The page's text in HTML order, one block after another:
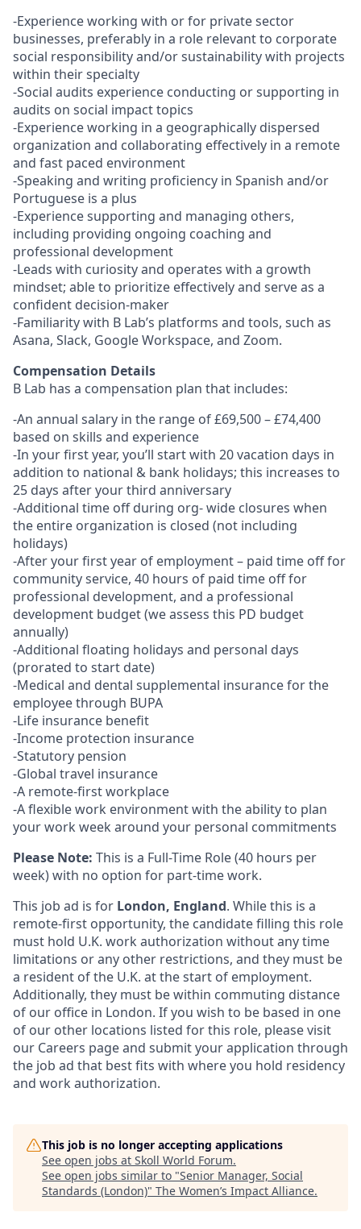
-Experience working with or for private sector
businesses, preferably in a role relevant to corporate
social responsibility and/or sustainability with projects
within their specialty
-Social audits experience conducting or supporting in
audits on social impact topics
-Experience working in a geographically dispersed
organization and collaborating effectively in a remote
and fast paced environment
-Speaking and writing proficiency in Spanish and/or
Portuguese is a plus
-Experience supporting and managing others,
including providing ongoing coaching and
professional development
-Leads with curiosity and operates with a growth
mindset; able to prioritize effectively and serve as a
confident decision-maker
-Familiarity with B Lab’s platforms and tools, such as
Asana, Slack, Google Workspace, and Zoom.
Compensation Details
B Lab has a compensation plan that includes:
-An annual salary in the range of £69,500 – £74,400
based on skills and experience
-In your first year, you’ll start with 20 vacation days in
addition to national & bank holidays; this increases to
25 days after your third anniversary
-Additional time off during org- wide closures when
the entire organization is closed (not including
holidays)
-After your first year of employment – paid time off for
community service, 40 hours of paid time off for
professional development, and a professional
development budget (we assess this PD budget
annually)
-Additional floating holidays and personal days
(prorated to start date)
-Medical and dental supplemental insurance for the
employee through BUPA
-Life insurance benefit
-Income protection insurance
-Statutory pension
-Global travel insurance
-A remote-first workplace
-A flexible work environment with the ability to plan
your work week around your personal commitments
Please Note: This is a Full-Time Role (40 hours per
week) with no option for part-time work.
This job ad is for London, England. While this is a
remote-first opportunity, the candidate filling this role
must hold U.K. work authorization without any time
limitations or any other restrictions, and they must be
a resident of the U.K. at the start of employment.
Additionally, they must be within commuting distance
of our office in London. If you wish to be based in one
of our other locations listed for this role, please visit
our Careers page and submit your application through
the job ad that best fits with where you hold residency
and work authorization.
This job is no longer accepting applications
See open jobs at Skoll World Forum.
See open jobs similar to "Senior Manager, Social
Standards (London)" The Women’s Impact Alliance.